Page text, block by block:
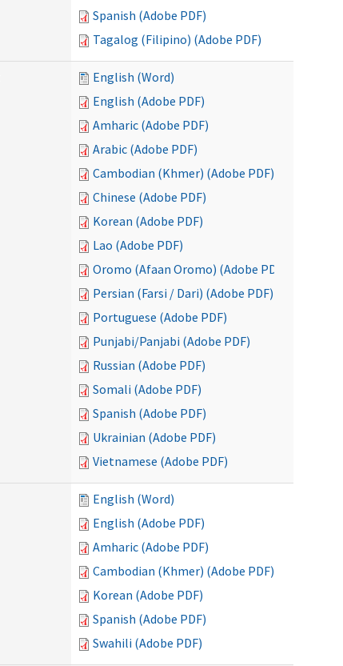
Spanish (Adobe PDF)
Tagalog (Filipino) (Adobe PDF)
English (Word)
English (Adobe PDF)
Amharic (Adobe PDF)
Arabic (Adobe PDF)
Cambodian (Khmer) (Adobe PDF)
Chinese (Adobe PDF)
Korean (Adobe PDF)
Lao (Adobe PDF)
Oromo (Afaan Oromo) (Adobe PDF)
Persian (Farsi / Dari) (Adobe PDF)
Portuguese (Adobe PDF)
Punjabi/Panjabi (Adobe PDF)
Russian (Adobe PDF)
Somali (Adobe PDF)
Spanish (Adobe PDF)
Ukrainian (Adobe PDF)
Vietnamese (Adobe PDF)
English (Word)
English (Adobe PDF)
Amharic (Adobe PDF)
Cambodian (Khmer) (Adobe PDF)
Korean (Adobe PDF)
Spanish (Adobe PDF)
Swahili (Adobe PDF)